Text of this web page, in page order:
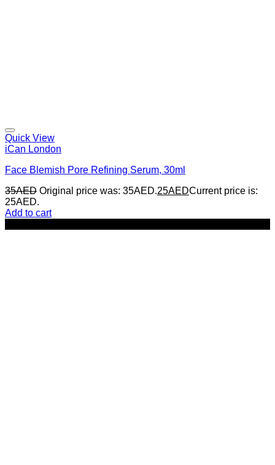
Quick View
iCan London
Face Blemish Pore Refining Serum, 30ml
35AED Original price was: 35AED.25AEDCurrent price is:
25AED.
Add to cart